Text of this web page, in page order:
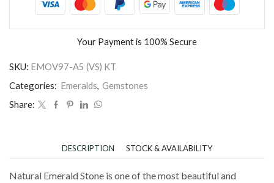
Your Payment is 100% Secure
SKU: EMOV97-A5 (VS) KT
Categories: Emeralds, Gemstones
Share:
DESCRIPTION STOCK & AVAILABILITY
Natural Emerald Stone is one of the most beautiful and